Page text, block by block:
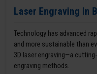
Laser Engraving in
Technology has advanced
and more sustainable than
3D laser engraving—a
engraving methods.